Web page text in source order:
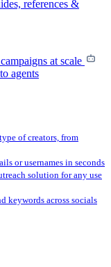
references &
at scale
agents
of creators, from
or usernames in seconds
solution for any use
keywords across socials